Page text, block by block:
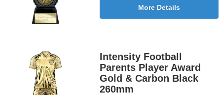
More Details
Intensity Football
Parents Player Award
Gold & Carbon Black
260mm